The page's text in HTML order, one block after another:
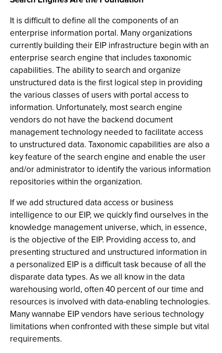
It is difficult to define all the components of an
enterprise information portal. Many organizations
currently building their EIP infrastructure begin with an
enterprise search engine that includes taxonomic
capabilities. The ability to search and organize
unstructured data is the first logical step in providing
the various classes of users with portal access to
information. Unfortunately, most search engine
vendors do not have the backend document
management technology needed to facilitate access
to unstructured data. Taxonomic capabilities are also a
key feature of the search engine and enable the user
and/or administrator to identify the various information
repositories within the organization.
If we add structured data access or business
intelligence to our EIP, we quickly find ourselves in the
knowledge management universe, which, in essence,
is the objective of the EIP. Providing access to, and
presenting structured and unstructured information in
a personalized EIP is a difficult task because of all the
disparate data types. As we all know in the data
warehousing world, often 40 percent of our time and
resources is involved with data-enabling technologies.
Many wannabe EIP vendors have serious technology
limitations when confronted with these simple but vital
requirements.